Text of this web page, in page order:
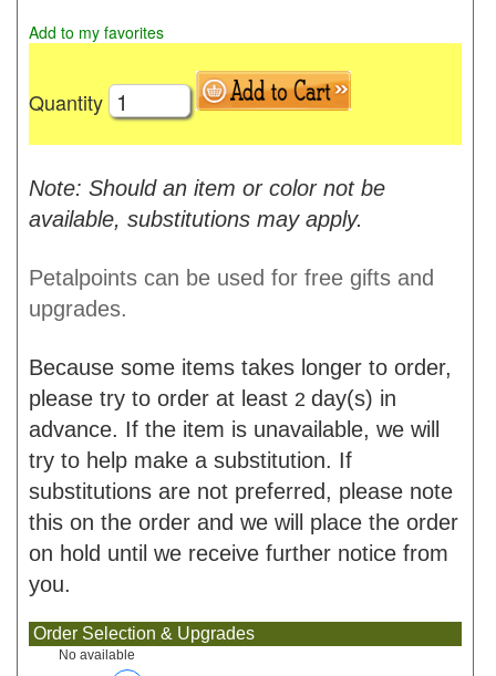
Add to my favorites
Quantity
Note: Should an item or color not be
available, substitutions may apply.
Petalpoints can be used for free gifts and
upgrades.
Because some items takes longer to order,
please try to order at least 2 day(s) in
advance. If the item is unavailable, we will
try to help make a substitution. If
substitutions are not preferred, please note
this on the order and we will place the order
on hold until we receive further notice from
you.
Order Selection & Upgrades
No available